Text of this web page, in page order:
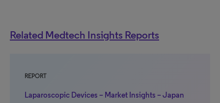
Related Medtech Insights Reports
REPORT
Laparoscopic Devices – Market Insights – Japan